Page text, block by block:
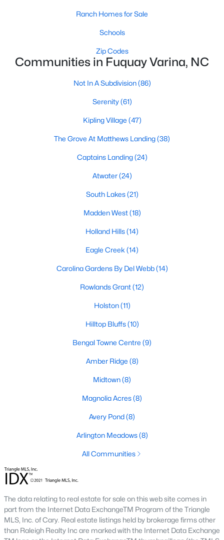
4 3 3091 0.43
905 Babbling Creek Ln, Fuquay Varina, NC 27526
1 2 3 4 ... 34
Fuquay Varina, NC
on Site
$214
Sq.Ft.
Primary Main Floor Homes for Sale
Coming Soon Homes for Sale
Waterfront Homes for Sale
Ranch Homes for Sale
Schools
Zip Codes
Communities in Fuquay Varina, NC
Not In A Subdivision(86)
Serenity(61)
Kipling Village (47)
The Grove At Matthews Landing(38)
Captains Landing(24)
Atwater(24)
South Lakes(21)
Madden West(18)
Holland Hills(14)
Eagle Creek (14)
Carolina Gardens By Del Webb(14)
Rowlands Grant(12)
Holston(11)
Hilltop Bluffs(10)
Bengal Towne Centre (9)
Amber Ridge (8)
Midtown(8)
Magnolia Acres(8)
Avery Pond(8)
Arlington Meadows(8)
All Communities
The data relating to real estate for sale on this web site comes in
part from the Internet Data ExchangeTM Program of the Triangle
MLS, Inc. of Cary. Real estate listings held by brokerage firms other
than Raleigh Realty Inc are marked with the Internet Data Exchange